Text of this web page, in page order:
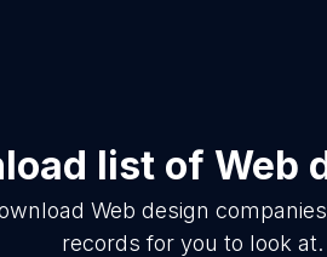
list of Web
Web design companies
records for you to look